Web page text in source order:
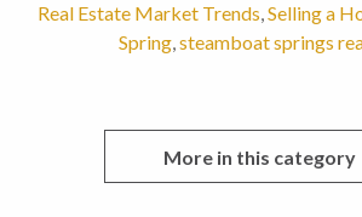
Real Estate Market Trends,Selling a
Spring,steamboat springs
More in this category